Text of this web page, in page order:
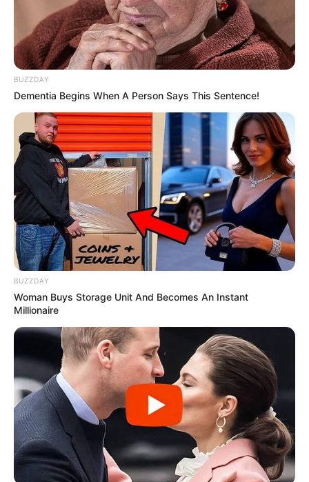
BUZZDAY
Dementia Begins When A Person Says This Sentence!
BUZZDAY
Woman Buys Storage Unit And Becomes An Instant
Millionaire